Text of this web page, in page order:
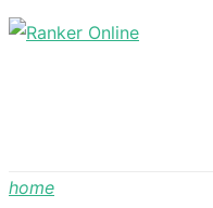
Skip
home